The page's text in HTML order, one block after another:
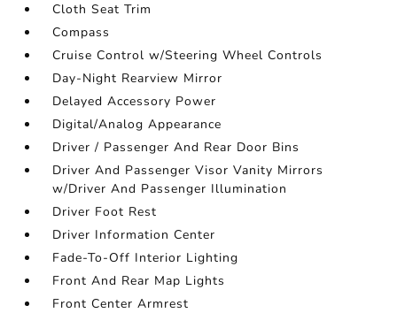
Cloth Seat Trim
Compass
Cruise Control w/Steering Wheel Controls
Day-Night Rearview Mirror
Delayed Accessory Power
Digital/Analog Appearance
Driver / Passenger And Rear Door Bins
Driver And Passenger Visor Vanity Mirrors
w/Driver And Passenger Illumination
Driver Foot Rest
Driver Information Center
Fade-To-Off Interior Lighting
Front And Rear Map Lights
Front Center Armrest